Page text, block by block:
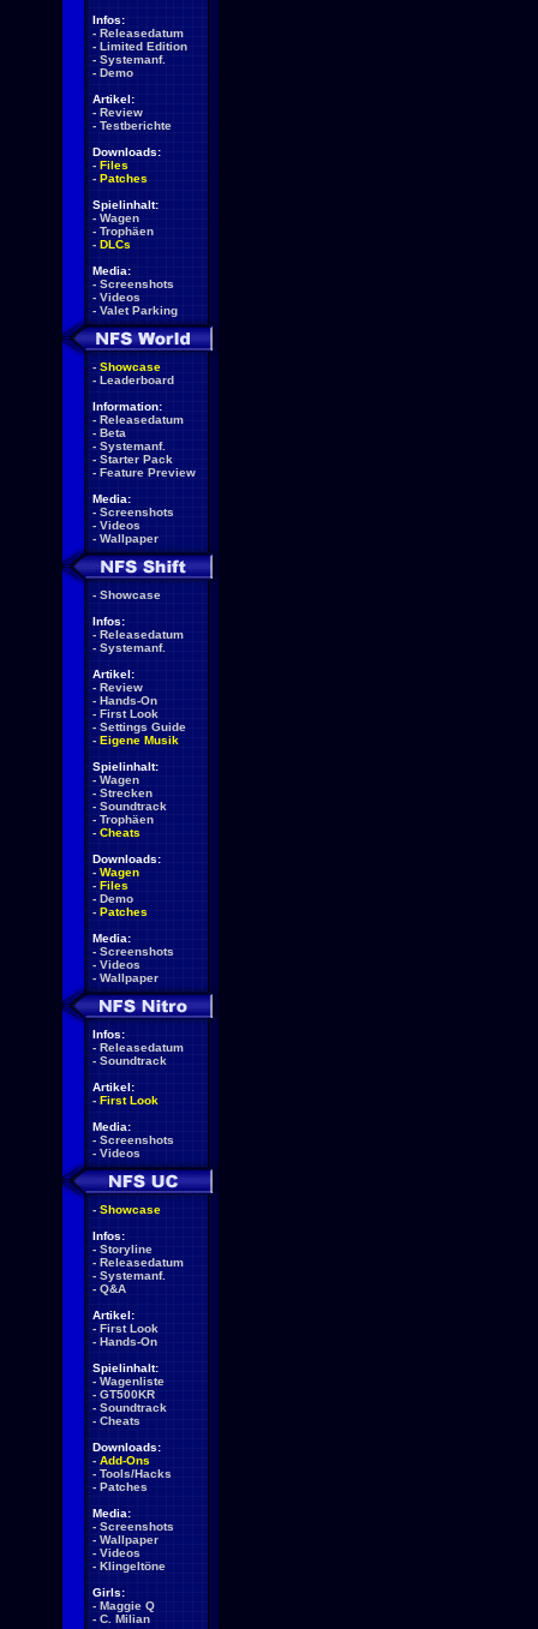
Infos:
- Releasedatum
- Limited Edition
- Systemanf.
- Demo
Artikel:
- Review
- Testberichte
Downloads:
- Files
- Patches
Spielinhalt:
- Wagen
- Trophäen
- DLCs
Media:
- Screenshots
- Videos
- Valet Parking
- Showcase
- Leaderboard
Information:
- Releasedatum
- Beta
- Systemanf.
- Starter Pack
- Feature Preview
Media:
- Screenshots
- Videos
- Wallpaper
- Showcase
Infos:
- Releasedatum
- Systemanf.
Artikel:
- Review
- Hands-On
- First Look
- Settings Guide
- Eigene Musik
Spielinhalt:
- Wagen
- Strecken
- Soundtrack
- Trophäen
- Cheats
Downloads:
- Wagen
- Files
- Demo
- Patches
Media:
- Screenshots
- Videos
- Wallpaper
Infos:
- Releasedatum
- Soundtrack
Artikel:
- First Look
Media:
- Screenshots
- Videos
- Showcase
Infos:
- Storyline
- Releasedatum
- Systemanf.
- Q&A
Artikel:
- First Look
- Hands-On
Spielinhalt:
- Wagenliste
- GT500KR
- Soundtrack
- Cheats
Downloads:
- Add-Ons
- Tools/Hacks
- Patches
Media:
- Screenshots
- Wallpaper
- Videos
- Klingeltöne
Girls:
- Maggie Q
- C. Milian